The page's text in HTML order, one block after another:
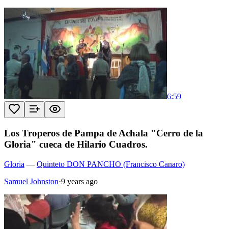
6:59
Los Troperos de Pampa de Achala "Cerro de la
Gloria" cueca de Hilario Cuadros.
Gloria — Quinteto DON PANCHO (Francisco Canaro)
Samuel Johnston·9 years ago